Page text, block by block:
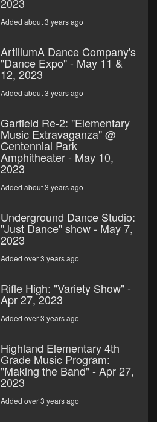
Added about 3 years ago
ArtillumA Dance Company's
"Dance Expo" - May 11 &
12, 2023
Added about 3 years ago
Garfield Re-2: "Elementary
Music Extravaganza" @
Centennial Park
Amphitheater - May 10,
2023
Added about 3 years ago
Underground Dance Studio:
"Just Dance" show - May 7,
2023
Added over 3 years ago
Rifle High: "Variety Show" -
Apr 27, 2023
Added over 3 years ago
Highland Elementary 4th
Grade Music Program:
"Making the Band" - Apr 27,
2023
Added over 3 years ago